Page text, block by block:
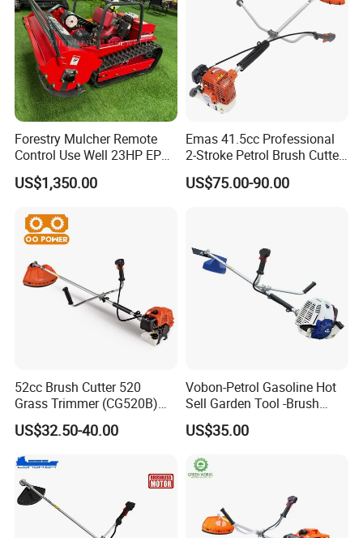
Part 4 Superior Trimmer Head
Superior trimmer head is ideal to use when cutting
Forestry Mulcher Remote
Control Use Well 23HP EPA
Engine Robotic Brush Cutter
US$1,350.00
Emas 41.5cc Professional
2-Stroke Petrol Brush Cutter
143r Garden Grass Cutter
with All Spare Parts
US$75.00-90.00
52cc Brush Cutter 520
Grass Trimmer (CG520B)
with High Quality
US$32.50-40.00
Vobon-Petrol Gasoline Hot
Sell Garden Tool -Brush
Cutter Lawn Mower 43cc
US$35.00